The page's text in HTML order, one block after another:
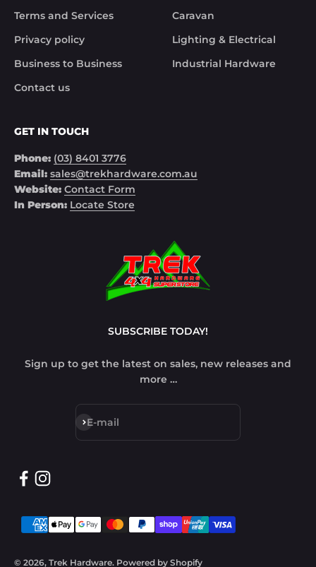
Terms and Services
Privacy policy
Business to Business
Contact us
Caravan
Lighting & Electrical
Industrial Hardware
GET IN TOUCH
Phone: (03) 8401 3776
Email: sales@trekhardware.com.au
Website: Contact Form
In Person: Locate Store
SUBSCRIBE TODAY!
Sign up to get the latest on sales, new releases and
more …
E-mail
Subscribe
© 2026, Trek Hardware. Powered by Shopify